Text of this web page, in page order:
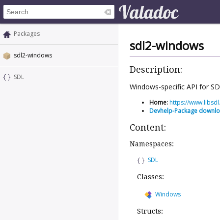
Packages
sdl2-windows
SDL
sdl2-windows
Description:
Windows-specific API for
Home:https://
Devhelp-Package
Content:
Namespaces:
SDL
Classes:
Windows
Structs: